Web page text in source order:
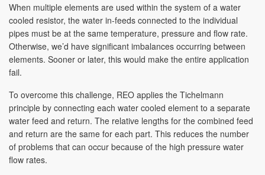
When multiple elements are used within the system of a water
cooled resistor, the water in-feeds connected to the individual
pipes must be at the same temperature, pressure and flow rate.
Otherwise, we’d have significant imbalances occurring between
elements. Sooner or later, this would make the entire application
fail.
To overcome this challenge, REO applies the Tichelmann
principle by connecting each water cooled element to a separate
water feed and return. The relative lengths for the combined feed
and return are the same for each part. This reduces the number
of problems that can occur because of the high pressure water
flow rates.